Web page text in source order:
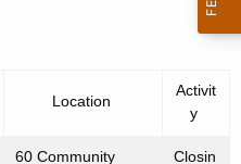
Location
Activit
y
60 Community Closin